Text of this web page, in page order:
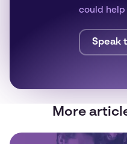
could help
Speak
More